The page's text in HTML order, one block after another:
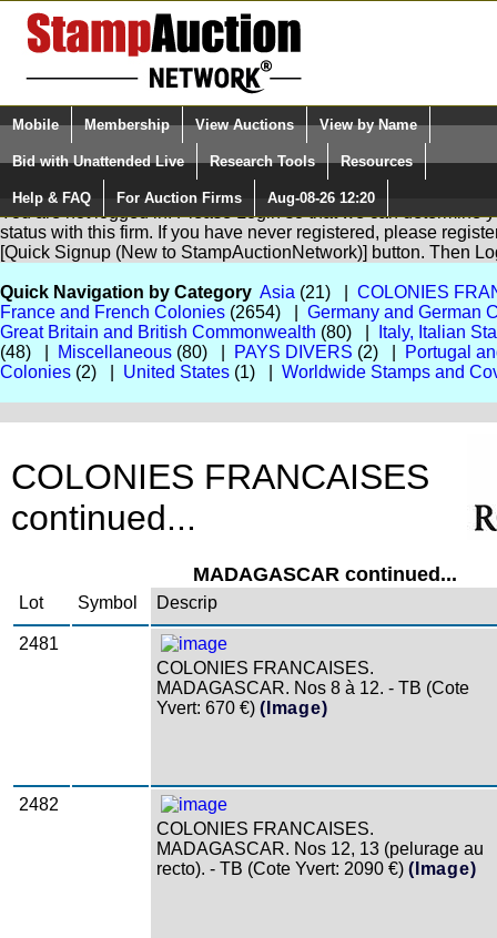
Login (enter your user name)
Please Login. You are NOT Logged in.
Quick Search:
Mobile Membership View Auctions View by Name
Bid with Unattended Live Research Tools Resources
Help & FAQ For Auction Firms Aug-08-26 12:20
You are not logged in. Please Login so that we can determine
status with this firm. If you have never registered, please
[Quick Signup (New to StampAuctionNetwork)] button. Then
Quick Navigation by Category Asia (21) | COLONIES
France and French Colonies (2654) | Germany and German
Great Britain and British Commonwealth (80) |
Italy, Italian
(48) |
Miscellaneous (80) | PAYS DIVERS (2) |
Portugal
Colonies (2) | United States (1) | Worldwide Stamps and
COLONIES FRANCAISES
continued...
MADAGASCAR continued...
Lot Symbol Descrip
2481
COLONIES FRANCAISES.
MADAGASCAR. Nos 8 à 12. - TB (Cote
Yvert: 670 €) (Image)
2482
COLONIES FRANCAISES.
MADAGASCAR. Nos 12, 13 (pelurage au
recto). - TB (Cote Yvert: 2090 €) (Image)